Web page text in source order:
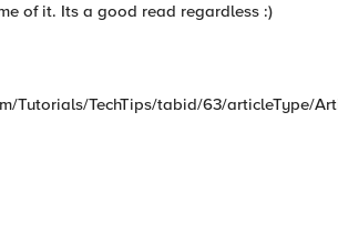
of it. Its a good read regardless :)
Tutorials/TechTips/tabid/63/articleType/